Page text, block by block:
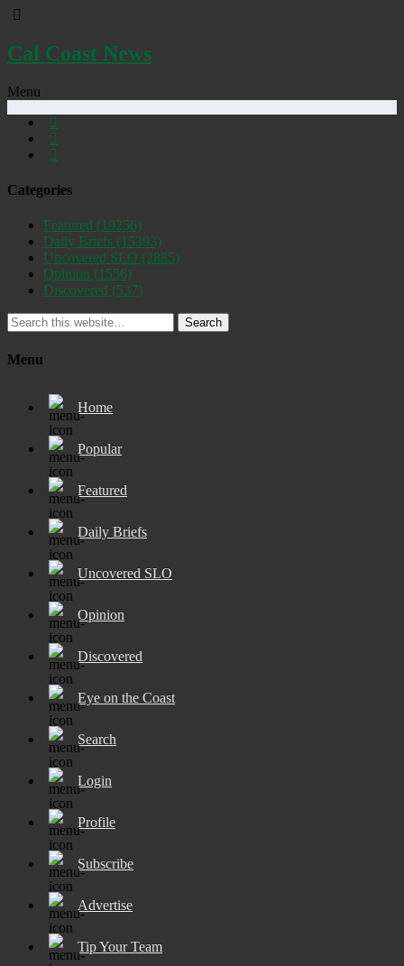
Cal Coast News
Menu
Categories
Featured (19256)
Daily Briefs (15393)
Uncovered SLO (2885)
Opinion (1556)
Discovered (537)
Search
Menu
Home
Popular
Featured
Daily Briefs
Uncovered SLO
Opinion
Discovered
Eye on the Coast
Search
Login
Profile
Subscribe
Advertise
Tip Your Team